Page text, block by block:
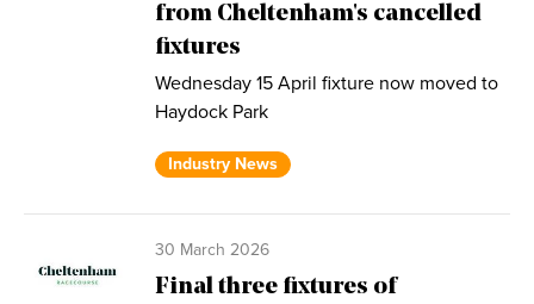
from Cheltenham's cancelled
fixtures
Wednesday 15 April fixture now moved to
Haydock Park
Industry News
30 March 2026
Final three fixtures of